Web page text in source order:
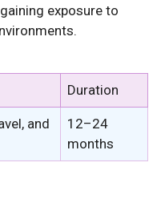
exposure to
Duration
and
12–24
months